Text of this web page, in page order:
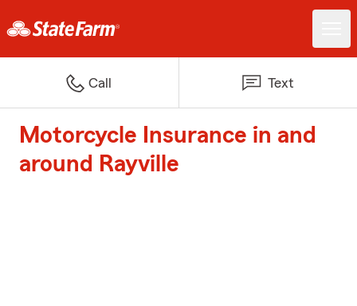
Call Text
Motorcycle Insurance in and
around Rayville